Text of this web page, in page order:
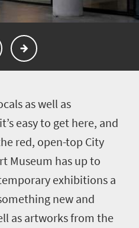
as well as
easy to get here, and
red, open-top City
Museum has up to
exhibitions a
new and
as artworks from the